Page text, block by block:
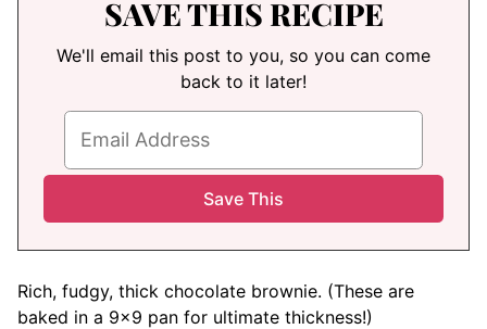
SAVE THIS RECIPE
We'll email this post to you, so you can come
back to it later!
Rich, fudgy, thick chocolate brownie. (These are
baked in a 9×9 pan for ultimate thickness!)